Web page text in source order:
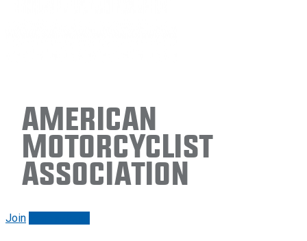
American
Motorcyclist
Association
Join